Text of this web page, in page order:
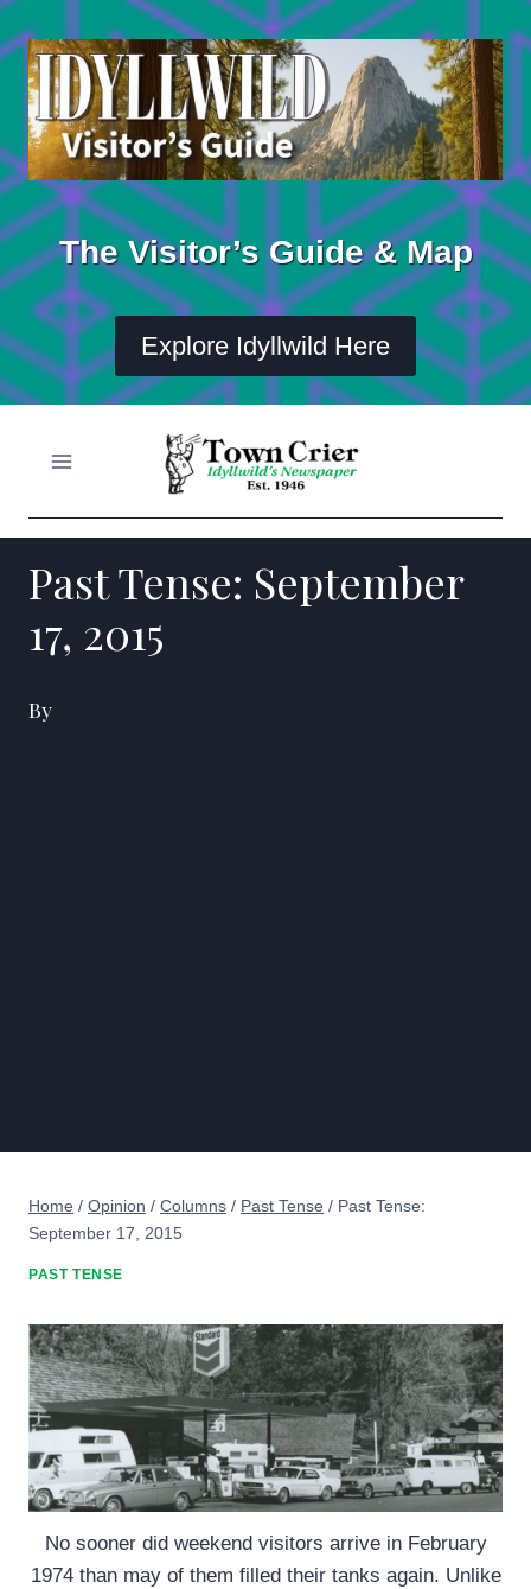
Skip
to
content
The Visitor’s Guide & Map
Explore Idyllwild Here
Past Tense: September
17, 2015
By
Home / Opinion / Columns / Past Tense / Past Tense:
September 17, 2015
PAST TENSE
No sooner did weekend visitors arrive in February
1974 than may of them filled their tanks again. Unlike